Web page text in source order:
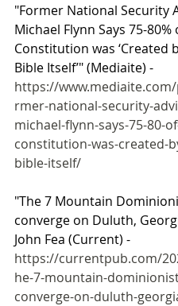
"Former National Security
Michael Flynn Says 75-80%
Constitution was ‘Created
Bible Itself’" (Mediaite) -
https://
rmer-national-security-
michael-flynn-says-75-80-
constitution-was-created-
bible-itself/
"The 7 Mountain
converge on Duluth,
John Fea (Current) -
https://currentpub.com/
he-7-mountain-
converge-on-duluth-